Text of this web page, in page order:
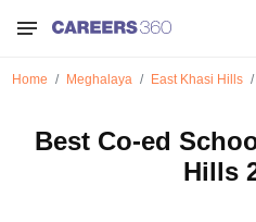
Home Meghalaya East Khasi Hills
Best Co-ed
Hills